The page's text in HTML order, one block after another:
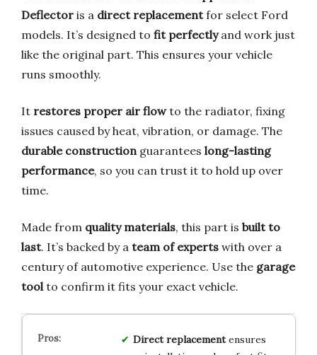
Deflector is a direct replacementfor select Ford
models. It’s designed to fit perfectlyand work just
like the original part. This ensures your vehicle
runs smoothly.
It restores proper air flowto the radiator, fixing
issues caused by heat, vibration, or damage. The
durable constructionguarantees long-lasting
performance, so you can trust it to hold up over
time.
Made from quality materials, this part is built to
last. It’s backed by a team of experts with over a
century of automotive experience. Use the garage
toolto confirm it fits your exact vehicle.
Direct replacementensures